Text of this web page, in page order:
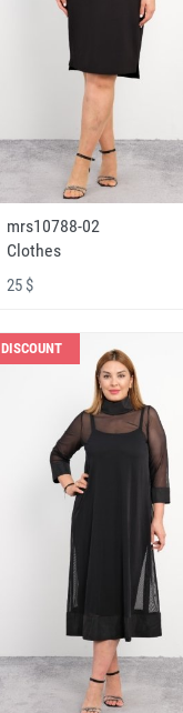
mrs10788-02
Clothes
25 $
DISCOUNT